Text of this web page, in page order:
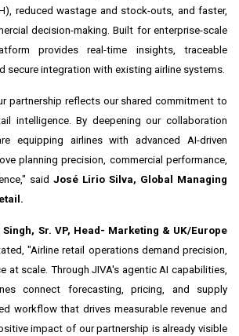
reduced wastage and stock-outs, and faster,
decision-making. Built for enterprise-scale
provides real-time insights, traceable
secure integration with existing airline systems.
partnership reflects our shared commitment to
intelligence. By deepening our collaboration
equipping airlines with advanced AI-driven
planning precision, commercial performance,
said José Lirio Silva, Global Managing
Singh, Sr. VP, Head- Marketing & UK/Europe
"Airline retail operations demand precision,
at scale. Through JIVA's agentic AI capabilities,
connect forecasting, pricing, and supply
workflow that drives measurable revenue and
impact of our partnership is already visible